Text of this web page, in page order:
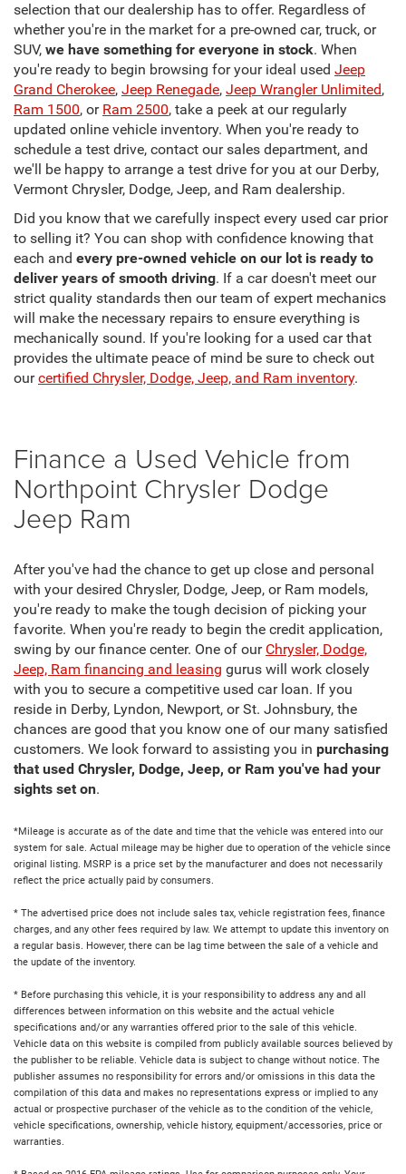
selection that our dealership has to offer. Regardless of
whether you're in the market for a pre-owned car, truck, or
SUV, we have something for everyone in stock. When
you're ready to begin browsing for your ideal used Jeep
Grand Cherokee, Jeep Renegade, Jeep Wrangler Unlimited,
Ram 1500, or Ram 2500, take a peek at our regularly
updated online vehicle inventory. When you're ready to
schedule a test drive, contact our sales department, and
we'll be happy to arrange a test drive for you at our Derby,
Vermont Chrysler, Dodge, Jeep, and Ram dealership.
Did you know that we carefully inspect every used car prior
to selling it? You can shop with confidence knowing that
each and every pre-owned vehicle on our lot is ready to
deliver years of smooth driving. If a car doesn't meet our
strict quality standards then our team of expert mechanics
will make the necessary repairs to ensure everything is
mechanically sound. If you're looking for a used car that
provides the ultimate peace of mind be sure to check out
ourcertified Chrysler, Dodge, Jeep, and Ram inventory.
Finance a Used Vehicle from
Northpoint Chrysler Dodge
Jeep Ram
After you've had the chance to get up close and personal
with your desired Chrysler, Dodge, Jeep, or Ram models,
you're ready to make the tough decision of picking your
favorite. When you're ready to begin the credit application,
swing by our finance center. One of our Chrysler, Dodge,
Jeep, Ram financing and leasing gurus will work closely
with you to secure a competitive used car loan. If you
reside in Derby, Lyndon, Newport, or St. Johnsbury, the
chances are good that you know one of our many satisfied
customers. We look forward to assisting you in purchasing
that used Chrysler, Dodge, Jeep, or Ram you've had your
sights set on.
*Mileage is accurate as of the date and time that the vehicle was entered into our
system for sale. Actual mileage may be higher due to operation of the vehicle since
original listing. MSRP is a price set by the manufacturer and does not necessarily
reflect the price actually paid by consumers.
* The advertised price does not include sales tax, vehicle registration fees, finance
charges, and any other fees required by law. We attempt to update this inventory on
a regular basis. However, there can be lag time between the sale of a vehicle and
the update of the inventory.
* Before purchasing this vehicle, it is your responsibility to address any and all
differences between information on this website and the actual vehicle
specifications and/or any warranties offered prior to the sale of this vehicle.
Vehicle data on this website is compiled from publicly available sources believed by
the publisher to be reliable. Vehicle data is subject to change without notice. The
publisher assumes no responsibility for errors and/or omissions in this data the
compilation of this data and makes no representations express or implied to any
actual or prospective purchaser of the vehicle as to the condition of the vehicle,
vehicle specifications, ownership, vehicle history, equipment/accessories, price or
warranties.